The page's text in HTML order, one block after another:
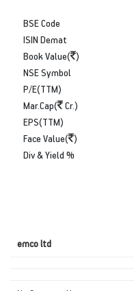
BSE Code
ISIN Demat
Book Value( )
NSE Symbol
P/E(TTM)
Mar.Cap(
Cr.)
EPS(TTM)
Face Value( )
Div & Yield %
emco ltd